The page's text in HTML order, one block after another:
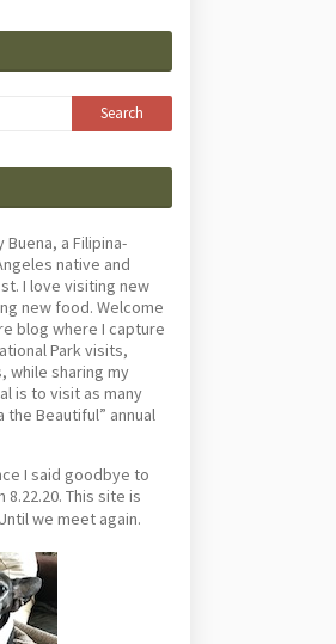
Buena, a Filipina-
native and
I love visiting new
new food. Welcome
blog where I capture
Park visits,
while sharing my
is to visit as many
the Beautiful” annual
I said goodbye to
This site is
we meet again.